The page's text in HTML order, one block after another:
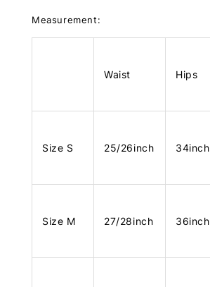
Measurement:
Waist Hips
Size S 25/26inch 34inch
Size M 27/28inch 36inch